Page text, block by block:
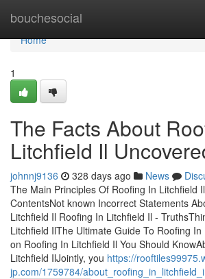
bouchesocial
Home
Home
1
The Facts About
Litchfield Il
johnnj9136 328 days ago News
The Main Principles Of Roofing In Litchfield
ContentsNot known Incorrect Statements
Litchfield Il Roofing In Litchfield Il -
Litchfield IlThe Ultimate Guide To Roofing
on Roofing In Litchfield Il You Should
Litchfield IlJointly, you https://
jp.com/1759784/about_roofing_in_litchfield_il